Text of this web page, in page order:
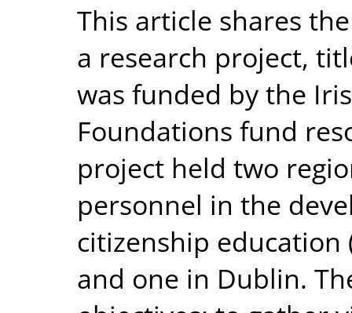
This article shares
a research project,
was funded by the
Foundations fund
project held two
personnel in the
citizenship education
and one in Dublin.